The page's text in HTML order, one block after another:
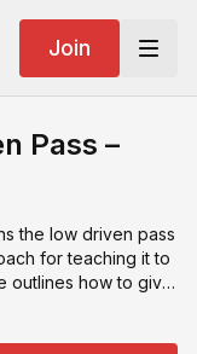
Join
Pass –
the low driven pass
for teaching it to
outlines how to give
mistakes, and